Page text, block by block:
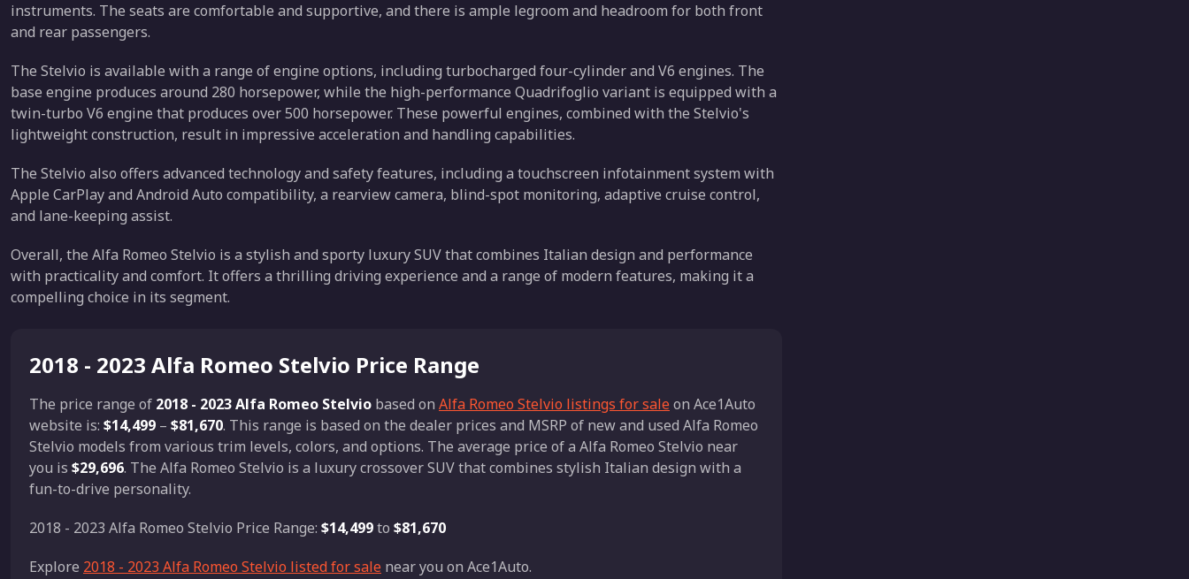
instruments. The seats are comfortable and supportive, and there is ample legroom and headroom for both front
and rear passengers.
The Stelvio is available with a range of engine options, including turbocharged four-cylinder and V6 engines. The
base engine produces around 280 horsepower, while the high-performance Quadrifoglio variant is equipped with a
twin-turbo V6 engine that produces over 500 horsepower. These powerful engines, combined with the Stelvio's
lightweight construction, result in impressive acceleration and handling capabilities.
The Stelvio also offers advanced technology and safety features, including a touchscreen infotainment system with
Apple CarPlay and Android Auto compatibility, a rearview camera, blind-spot monitoring, adaptive cruise control,
and lane-keeping assist.
Overall, the Alfa Romeo Stelvio is a stylish and sporty luxury SUV that combines Italian design and performance
with practicality and comfort. It offers a thrilling driving experience and a range of modern features, making it a
compelling choice in its segment.
2018 - 2023 Alfa Romeo Stelvio Price Range
The price range of 2018 - 2023 Alfa Romeo Stelvio based on Alfa Romeo Stelvio listings for saleon Ace1Auto
website is: $14,499 – $81,670. This range is based on the dealer prices and MSRP of new and used Alfa Romeo
Stelvio models from various trim levels, colors, and options. The average price of a Alfa Romeo Stelvio near
you is $29,696. The Alfa Romeo Stelvio is a luxury crossover SUV that combines stylish Italian design with a
fun-to-drive personality.
2018 - 2023 Alfa Romeo Stelvio Price Range: $14,499to $81,670
Explore 2018 - 2023 Alfa Romeo Stelvio listed for sale near you on Ace1Auto.